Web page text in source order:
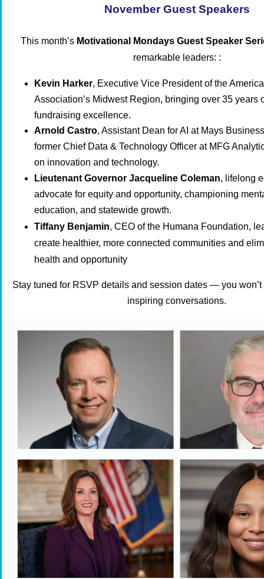
November Guest Speakers
This month’s Motivational Mondays Guest Speaker
remarkable leaders: :
Kevin Harker, Executive Vice President of the
Association’s Midwest Region, bringing over 35 years
fundraising excellence.
Arnold Castro, Assistant Dean for AI at Mays
former Chief Data & Technology Officer at MFG
on innovation and technology.
Lieutenant Governor Jacqueline Coleman, lifelong
advocate for equity and opportunity, championing
education, and statewide growth.
Tiffany Benjamin, CEO of the Humana Foundation,
create healthier, more connected communities and
health and opportunity
Stay tuned for RSVP details and session dates — you
inspiring conversations.